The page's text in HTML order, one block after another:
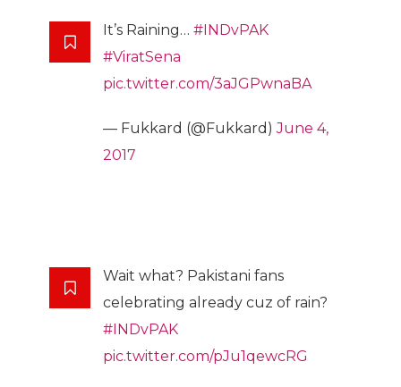
It’s Raining… #INDvPAK
#ViratSena
pic.twitter.com/3aJGPwnaBA
— Fukkard (@Fukkard)June 4,
2017
Wait what? Pakistani fans
celebrating already cuz of rain?
#INDvPAK
pic.twitter.com/pJu1qewcRG